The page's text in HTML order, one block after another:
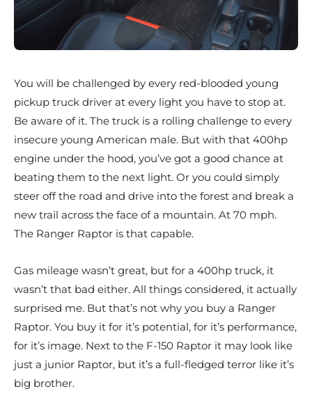
You will be challenged by every red-blooded young
pickup truck driver at every light you have to stop at.
Be aware of it. The truck is a rolling challenge to every
insecure young American male. But with that 400hp
engine under the hood, you’ve got a good chance at
beating them to the next light. Or you could simply
steer off the road and drive into the forest and break a
new trail across the face of a mountain. At 70 mph.
The Ranger Raptor is that capable.
Gas mileage wasn’t great, but for a 400hp truck, it
wasn’t that bad either. All things considered, it actually
surprised me. But that’s not why you buy a Ranger
Raptor. You buy it for it’s potential, for it’s performance,
for it’s image. Next to the F-150 Raptor it may look like
just a junior Raptor, but it’s a full-fledged terror like it’s
big brother.